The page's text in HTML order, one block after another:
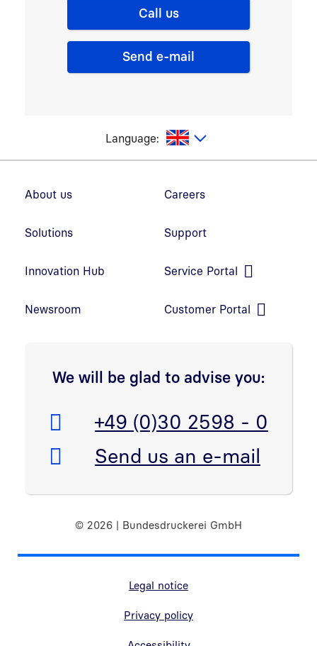
Call us
Send e-mail
Language:
About us
Solutions
Innovation Hub
Newsroom
Careers
Support
Service Portal
Customer Portal
We will be glad to advise you:
Telefon:
+49 (0)30 2598 - 0
E-Mail:
Send us an e-mail
© 2026 | Bundesdruckerei GmbH
Legal notice
Privacy policy